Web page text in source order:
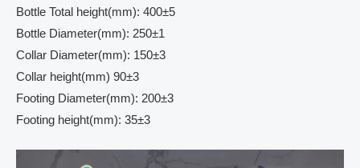
Bottle Total height(mm): 400±5
Bottle Diameter(mm): 250±1
Collar Diameter(mm): 150±3
Collar height(mm) 90±3
Footing Diameter(mm): 200±3
Footing height(mm): 35±3